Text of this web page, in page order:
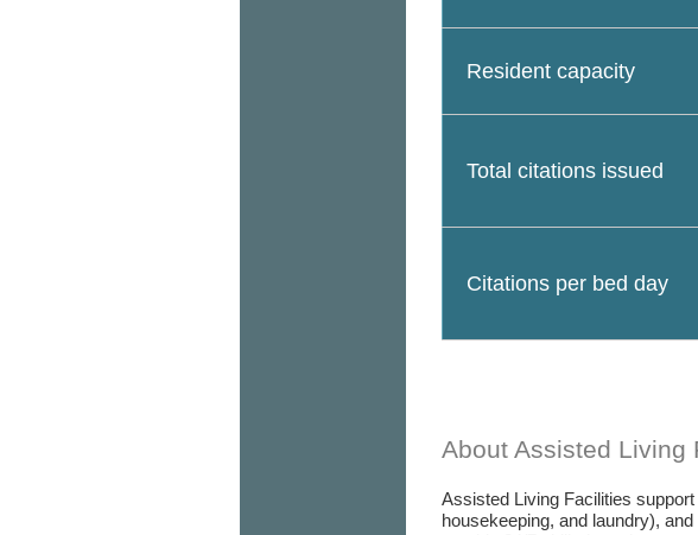
Resident capacity
Total citations issued
Citations per bed day
About Assisted Living
Assisted Living Facilities
housekeeping, and laundry),